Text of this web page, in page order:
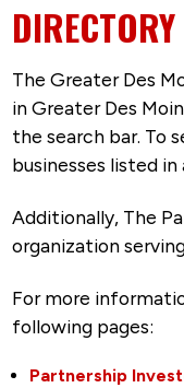
DIRECTORY
The Greater Des
in Greater Des
the search bar. To
businesses listed
Additionally, The
organization
For more
following pages:
Partnership